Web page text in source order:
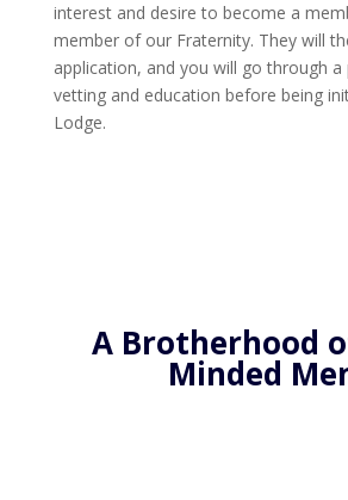
interest and desire to become a
member of our Fraternity. They will
application, and you will go through
vetting and education before being
Lodge.
A Brotherhood
Minded